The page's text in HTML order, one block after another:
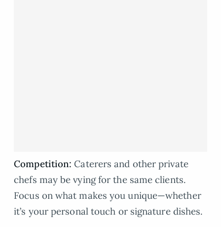
Competition: Caterers and other private
chefs may be vying for the same clients.
Focus on what makes you unique—whether
it’s your personal touch or signature dishes.